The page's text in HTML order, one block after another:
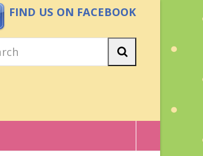
FIND US ON FACEBOOK
search